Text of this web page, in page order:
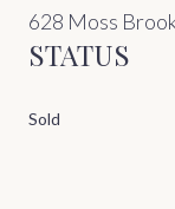
628 Moss
STATUS
Sold